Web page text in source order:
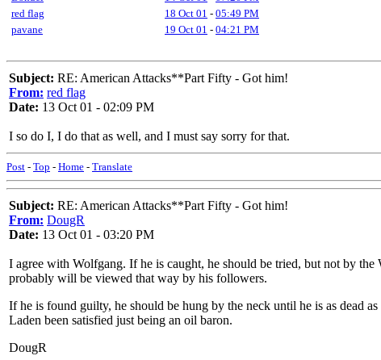
red flag
18 Oct 01 - 05:49 PM
pavane
19 Oct 01 - 04:21 PM
Subject: RE: American Attacks**Part Fifty - Got him!
From: red flag
Date: 13 Oct 01 - 02:09 PM
I so do I, I do that as well, and I must say sorry for that.
Post - Top - Home - Translate
Subject: RE: American Attacks**Part Fifty - Got him!
From: DougR
Date: 13 Oct 01 - 03:20 PM
I agree with Wolfgang. If he is caught, he should be tried, but not by
probably will be viewed that way by his followers.
If he is found guilty, he should be hung by the neck until he is as dead
Laden been satisfied just being an oil baron.
DougR